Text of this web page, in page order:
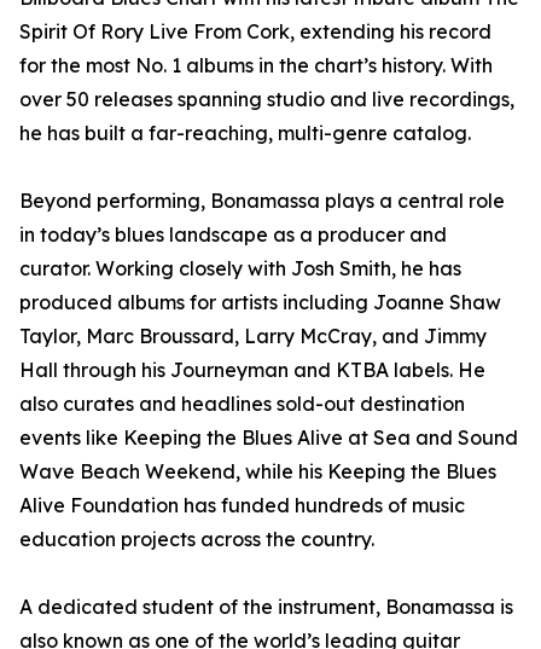
Spirit Of Rory Live From Cork, extending his record
for the most No. 1 albums in the chart’s history. With
over 50 releases spanning studio and live recordings,
he has built a far-reaching, multi-genre catalog.
Beyond performing, Bonamassa plays a central role
in today’s blues landscape as a producer and
curator. Working closely with Josh Smith, he has
produced albums for artists including Joanne Shaw
Taylor, Marc Broussard, Larry McCray, and Jimmy
Hall through his Journeyman and KTBA labels. He
also curates and headlines sold-out destination
events like Keeping the Blues Alive at Sea and Sound
Wave Beach Weekend, while his Keeping the Blues
Alive Foundation has funded hundreds of music
education projects across the country.
A dedicated student of the instrument, Bonamassa is
also known as one of the world’s leading guitar